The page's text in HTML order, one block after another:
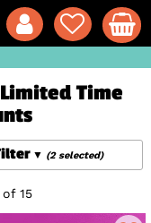
Time
(2 selected)
15